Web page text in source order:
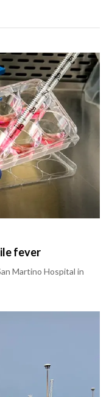
fever
Martino Hospital in